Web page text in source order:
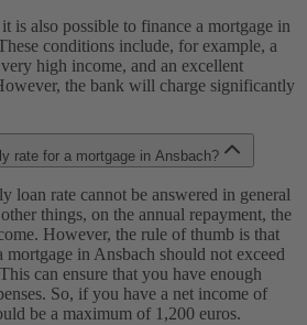
is also possible to finance a mortgage in
conditions include, for example, a
high income, and an excellent
the bank will charge significantly
rate for a mortgage in Ansbach?
loan rate cannot be answered in general
things, on the annual repayment, the
However, the rule of thumb is that
in Ansbach should not exceed
can ensure that you have enough
So, if you have a net income of
be a maximum of 1,200 euros.